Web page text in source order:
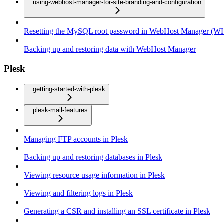
using-webhost-manager-for-site-branding-and-configuration
Resetting the MySQL root password in WebHost Manager
Backing up and restoring data with WebHost Manager
Plesk
getting-started-with-plesk
plesk-mail-features
Managing FTP accounts in Plesk
Backing up and restoring databases in Plesk
Viewing resource usage information in Plesk
Viewing and filtering logs in Plesk
Generating a CSR and installing an SSL certificate in Plesk